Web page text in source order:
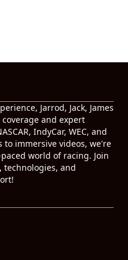
Jarrod, Jack, James
and expert
IndyCar, WEC, and
to immersive videos, we're
world of racing. Join
technologies, and